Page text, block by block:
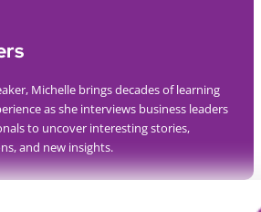
Michelle brings decades of learning
as she interviews business leaders
to uncover interesting stories,
and new insights.